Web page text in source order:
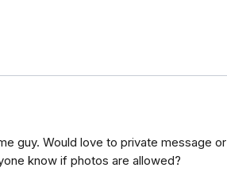
guy. Would love to private message or
know if photos are allowed?